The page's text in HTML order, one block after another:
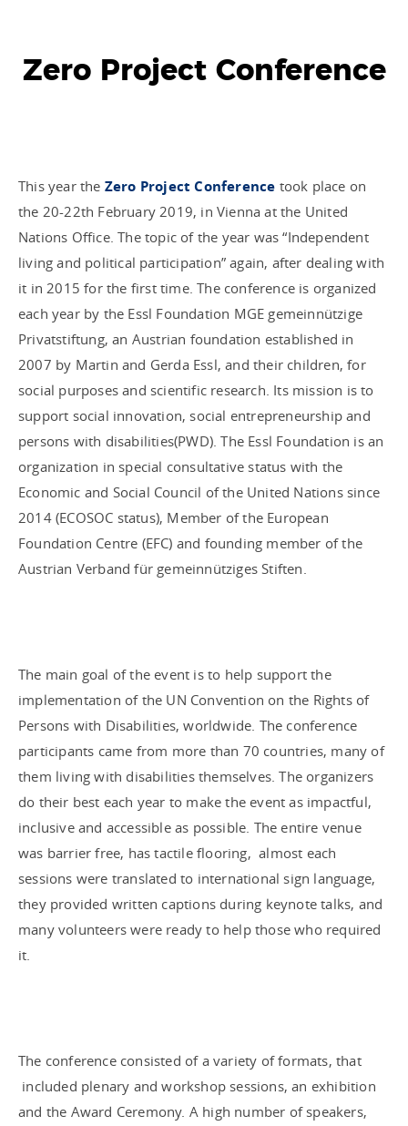
Zero Project Conference
This year the Zero Project Conference took place on
the 20-22th February 2019, in Vienna at the United
Nations Office. The topic of the year was “Independent
living and political participation” again, after dealing with
it in 2015 for the first time. The conference is organized
each year by the Essl Foundation MGE gemeinnützige
Privatstiftung, an Austrian foundation established in
2007 by Martin and Gerda Essl, and their children, for
social purposes and scientific research. Its mission is to
support social innovation, social entrepreneurship and
persons with disabilities(PWD). The Essl Foundation is an
organization in special consultative status with the
Economic and Social Council of the United Nations since
2014 (ECOSOC status), Member of the European
Foundation Centre (EFC) and founding member of the
Austrian Verband für gemeinnütziges Stiften.
The main goal of the event is to help support the
implementation of the UN Convention on the Rights of
Persons with Disabilities, worldwide. The conference
participants came from more than 70 countries, many of
them living with disabilities themselves. The organizers
do their best each year to make the event as impactful,
inclusive and accessible as possible. The entire venue
was barrier free, has tactile flooring, almost each
sessions were translated to international sign language,
they provided written captions during keynote talks, and
many volunteers were ready to help those who required
it.
The conference consisted of a variety of formats, that
included plenary and workshop sessions, an exhibition
and the Award Ceremony. A high number of speakers,